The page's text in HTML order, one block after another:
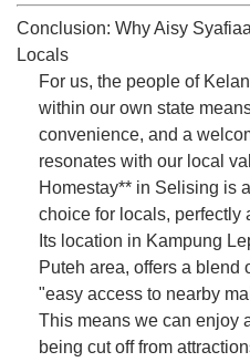
Conclusion: Why Aisy
Locals
For us, the people of
within our own state
convenience, and a
resonates with our local
Homestay** in Selising is
choice for locals, perfectly
Its location in Kampung
Puteh area, offers a blend
"easy access to nearby
This means we can enjoy
being cut off from